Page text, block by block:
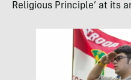
Religious Principle’ at its